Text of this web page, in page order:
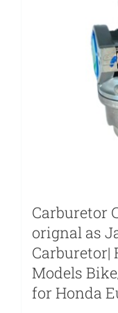
Carburetor
orignal as
Carburetor|
Models
for Honda